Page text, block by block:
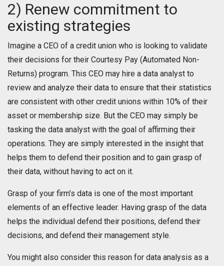
2) Renew commitment to
existing strategies
Imagine a CEO of a credit union who is looking to validate
their decisions for their Courtesy Pay (Automated Non-
Returns) program. This CEO may hire a data analyst to
review and analyze their data to ensure that their statistics
are consistent with other credit unions within 10% of their
asset or membership size. But the CEO may simply be
tasking the data analyst with the goal of affirming their
operations. They are simply interested in the insight that
helps them to defend their position and to gain grasp of
their data, without having to act on it.
Grasp of your firm’s data is one of the most important
elements of an effective leader. Having grasp of the data
helps the individual defend their positions, defend their
decisions, and defend their management style.
You might also consider this reason for data analysis as a